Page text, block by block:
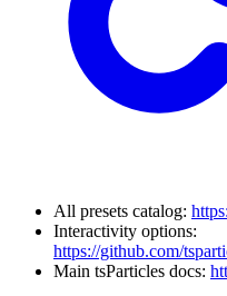
All presets catalog:
Interactivity options:
https://github.com/
Main tsParticles docs: